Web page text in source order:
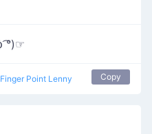
͡°)☞
Finger Point Lenny Copy